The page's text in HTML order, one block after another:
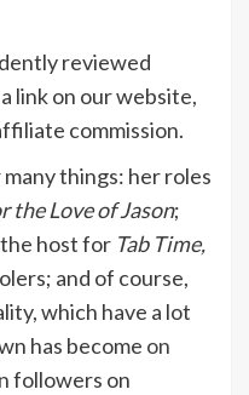
reviewed
link on our website,
commission.
things: her roles
the Love of Jason;
host for Tab Time,
and of course,
which have a lot
has become on
followers on